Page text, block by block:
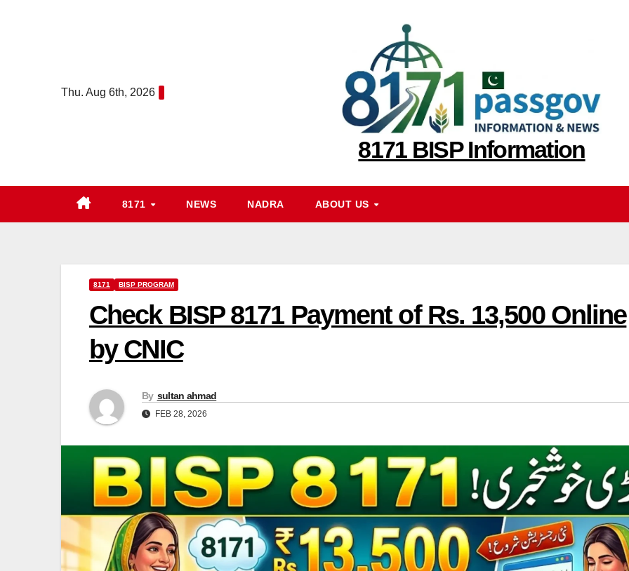
Thu. Aug 6th, 2026
8171 BISP Information
8171 NEWS NADRA ABOUT US
8171 BISP PROGRAM
Check BISP 8171 Payment of Rs. 13,500 Online
by CNIC
By sultan ahmad
FEB 28, 2026